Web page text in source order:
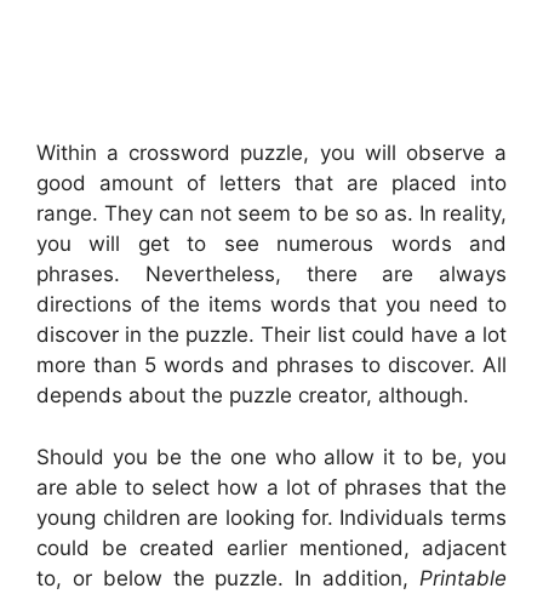
Within a crossword puzzle, you will observe a
good amount of letters that are placed into
range. They can not seem to be so as. In reality,
you will get to see numerous words and
phrases. Nevertheless, there are always
directions of the items words that you need to
discover in the puzzle. Their list could have a lot
more than 5 words and phrases to discover. All
depends about the puzzle creator, although.
Should you be the one who allow it to be, you
are able to select how a lot of phrases that the
young children are looking for. Individuals terms
could be created earlier mentioned, adjacent
to, or below the puzzle. In addition, Printable